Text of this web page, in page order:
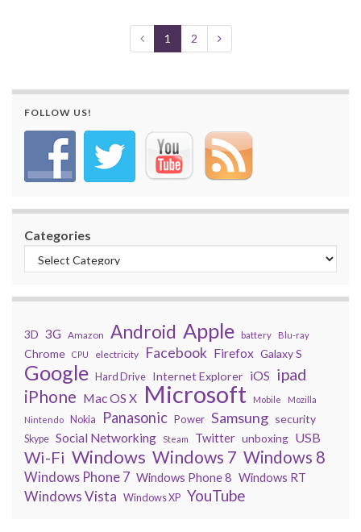
1 2
FOLLOW US!
Categories
3D 3G Amazon Android Apple battery Blu-ray
Chrome CPU electricity Facebook Firefox Galaxy S
Google Hard Drive Internet Explorer iOS ipad
iPhone Mac OS X Microsoft Mobile
Mozilla
Nintendo
Nokia Panasonic Power Samsung security
Skype Social Networking Steam Twitter unboxing USB
Wi-Fi Windows Windows 7 Windows 8
Windows Phone 7 Windows Phone 8 Windows RT
Windows Vista Windows XP YouTube